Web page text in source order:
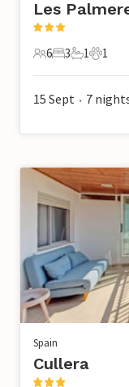
Les
6 Guests
6
3 Bedrooms
3
1 Bathroom
1
1 Pet
1
15 Sept • 7
Spain
Cullera